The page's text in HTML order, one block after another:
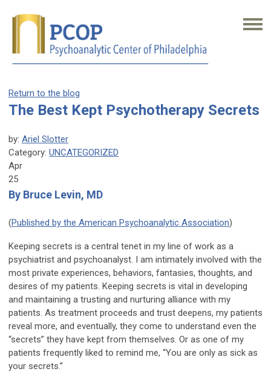
Return to the blog
The Best Kept Psychotherapy Secrets
by: Ariel Slotter
Category: UNCATEGORIZED
Apr
25
By Bruce Levin, MD
(Published by the American Psychoanalytic Association)
Keeping secrets is a central tenet in my line of work as a
psychiatrist and psychoanalyst. I am intimately involved with the
most private experiences, behaviors, fantasies, thoughts, and
desires of my patients. Keeping secrets is vital in developing
and maintaining a trusting and nurturing alliance with my
patients. As treatment proceeds and trust deepens, my patients
reveal more, and eventually, they come to understand even the
“secrets” they have kept from themselves. Or as one of my
patients frequently liked to remind me, “You are only as sick as
your secrets.”